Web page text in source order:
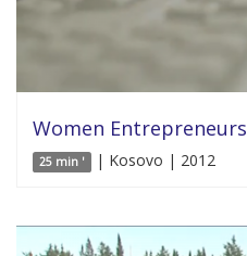
Women Entrepreneurs
25 min ' | Kosovo | 2012